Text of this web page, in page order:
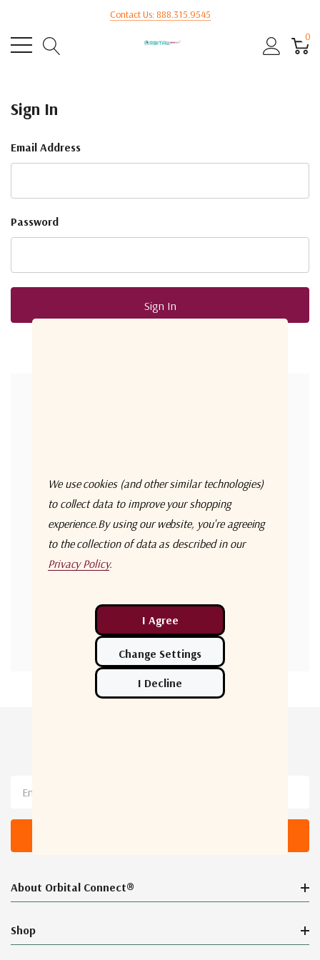
Contact Us: 888.315.9545
0
Sign In
Email Address
Password
Save multiple shipping addresses
Access your order history
Track new orders
Save items to your Wish List
Create Account
About Orbital Connect®
Shop
We use cookies (and other similar technologies)
to collect data to improve your shopping
experience.By using our website, you're agreeing
to the collection of data as described in our
Privacy Policy.